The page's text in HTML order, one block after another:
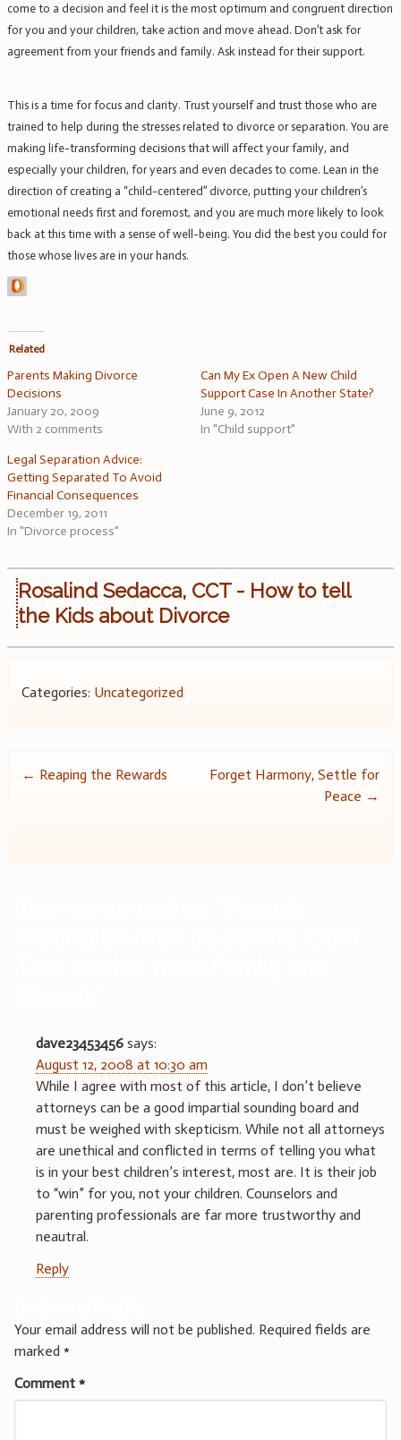
come to a decision and feel it is the most optimum and congruent direction
for you and your children, take action and move ahead. Don’t ask for
agreement from your friends and family. Ask instead for their support.
This is a time for focus and clarity. Trust yourself and trust those who are
trained to help during the stresses related to divorce or separation. You are
making life-transforming decisions that will affect your family, and
especially your children, for years and even decades to come. Lean in the
direction of creating a “child-centered” divorce, putting your children’s
emotional needs first and foremost, and you are much more likely to look
back at this time with a sense of well-being. You did the best you could for
those whose lives are in your hands.
Related
Parents Making Divorce
Decisions
January 20, 2009
With 2 comments
Can My Ex Open A New Child
Support Case In Another State?
June 9, 2012
In "Child support"
Legal Separation Advice:
Getting Separated To Avoid
Financial Consequences
December 19, 2011
In "Divorce process"
Rosalind Sedacca, CCT - How to tell
the Kids about Divorce
Categories: Uncategorized
Post
← Reaping the Rewards
Forget Harmony, Settle for
Peace →
dave23453456 says:
August 12, 2008 at 10:30 am
While I agree with most of this article, I don’t believe
attorneys can be a good impartial sounding board and
must be weighed with skepticism. While not all attorneys
are unethical and conflicted in terms of telling you what
is in your best children’s interest, most are. It is their job
to “win” for you, not your children. Counselors and
parenting professionals are far more trustworthy and
neautral.
Reply
Your email address will not be published. Required fields are
marked *
Comment *